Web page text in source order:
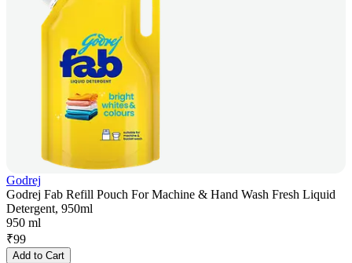
Godrej
Godrej Fab Refill Pouch For Machine & Hand Wash Fresh Liquid
Detergent, 950ml
950 ml
₹99
Add to Cart